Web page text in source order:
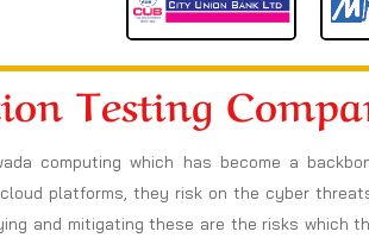
Testing
computing which has become a
platforms, they risk on the cyber
and mitigating these are the risks which